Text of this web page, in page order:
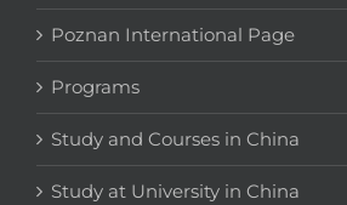
Poznan International Page
Programs
Study and Courses in China
Study at University in China